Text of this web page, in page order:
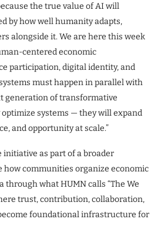
the true value of AI will
by how well humanity adapts,
alongside it. We are here this week
centered economic
participation, digital identity, and
must happen in parallel with
generation of transformative
systems — they will expand
and opportunity at scale.”
initiative as part of a broader
how communities organize economic
what HUMN calls “The We
trust, contribution, collaboration,
foundational infrastructure for